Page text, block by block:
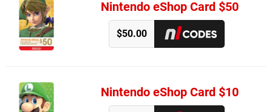
Nintendo eShop Card $50
$50.00
Nintendo eShop Card $10